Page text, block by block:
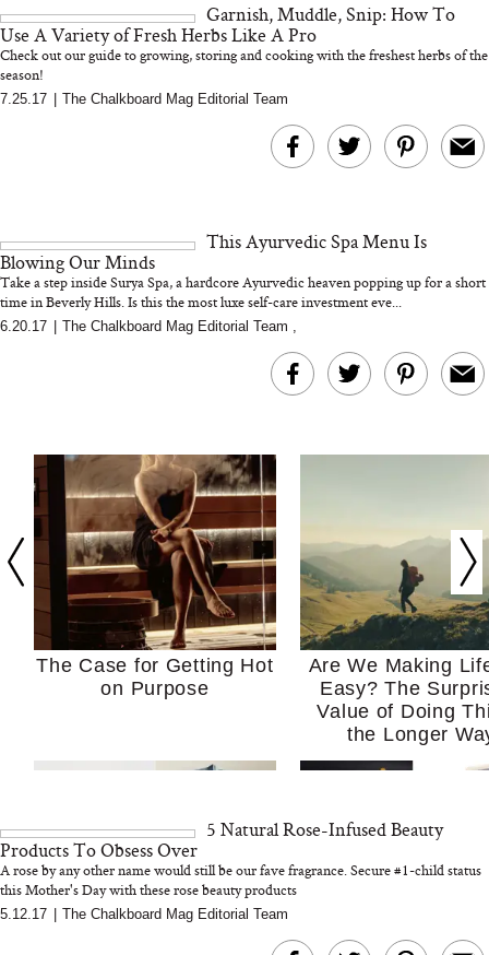
Garnish, Muddle, Snip: How To
Use A Variety of Fresh Herbs Like A Pro
Check out our guide to growing, storing and cooking with the freshest herbs of the
season!
7.25.17 The Chalkboard Mag Editorial Team
This Ayurvedic Spa Menu Is
Blowing Our Minds
Take a step inside Surya Spa, a hardcore Ayurvedic heaven popping up for a short
time in Beverly Hills. Is this the most luxe self-care investment eve...
6.20.17 The Chalkboard Mag Editorial Team ,
The Case for Getting Hot
on Purpose
Are We Making
Easy? The
Value of Doing
the Longer
MERIT Just Checked Into
I’m Trying to
5 Natural Rose-Infused Beauty
Products To Obsess Over
A rose by any other name would still be our fave fragrance. Secure #1-child status
this Mother's Day with these rose beauty products
5.12.17 The Chalkboard Mag Editorial Team